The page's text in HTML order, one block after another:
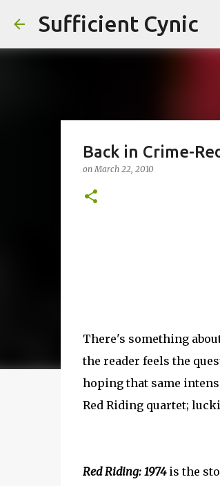
Sufficient Cynic
Back in Crime-
onMarch 22, 2010
There's something
the reader feels the
hoping that same
Red Riding quartet;
Red Riding: 1974is the